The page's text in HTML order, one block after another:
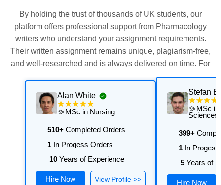
By holding the trust of thousands of UK students, our
platform offers professional support from Pharmacology
writers who understand your assignment requirements.
Their written assignment remains unique, plagiarism-free,
and well-researched and is always delivered on time. For
this, our experts thoroughly assess and execute multiple
quality checks. Get their support now for exceptional results
with personalised academic support that is aligned with
your university's requirements.
Alan White
MSc in Nursing
510+Completed Orders
1In Progess Orders
10Years of Experience
Hire Now View Profile >>
Stefan
MSc in
Sciences
399+
1In Progess
5Years of
Hire Now